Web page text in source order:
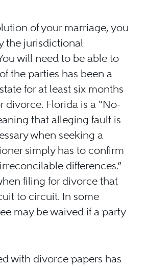
of your marriage, you
the jurisdictional
will need to be able to
the parties has been a
for at least six months
divorce. Florida is a “No-
that alleging fault is
when seeking a
simply has to confirm
differences.”
filing for divorce that
to circuit. In some
may be waived if a party
with divorce papers has